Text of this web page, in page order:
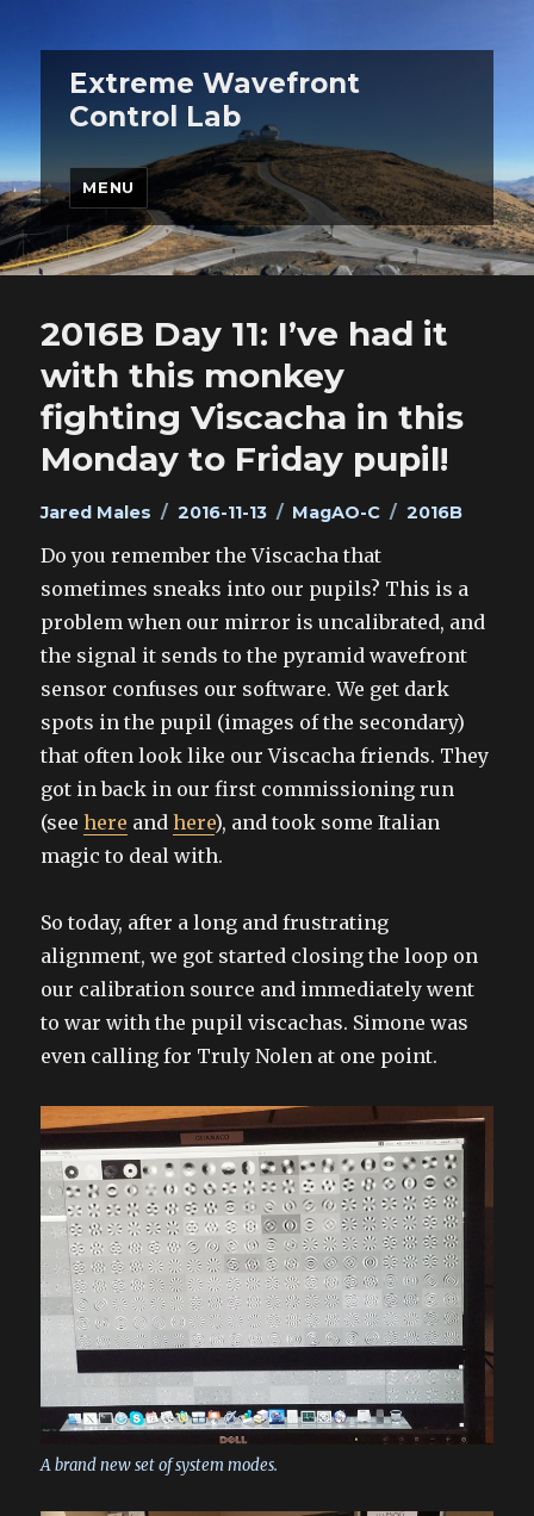
Extreme Wavefront
Control Lab
MENU
2016B Day 11: I’ve had it
with this monkey
fighting Viscacha in this
Monday to Friday pupil!
Author
Jared Males
Posted
2016-11-13 Categories
MagAO-C Tags
2016B
Do you remember the Viscacha that
sometimes sneaks into our pupils? This is a
problem when our mirror is uncalibrated, and
the signal it sends to the pyramid wavefront
sensor confuses our software. We get dark
spots in the pupil (images of the secondary)
that often look like our Viscacha friends. They
got in back in our first commissioning run
(seehere andhere), and took some Italian
magic to deal with.
So today, after a long and frustrating
alignment, we got started closing the loop on
our calibration source and immediately went
to war with the pupil viscachas. Simone was
even calling for Truly Nolen at one point.
A brand new set of system modes.